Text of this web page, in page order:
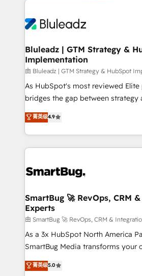
Bluleadz | GTM Strategy &
Implementation
由 Bluleadz | GTM Strategy & HubSpot
As HubSpot's most reviewed Elite
bridges the gap between strategy
don't just "set up tools" — we install
Operating System (GTM OS) to
and engineer a portal that drives
revenue velocity. 🚀 GTM Strategy & Alignment
stalling growth. Fix your ICP,
Scalable Architecture: Zero-
across all Hubs, validated by our 7
Accreditations. AI-Powered RevOps: Breeze AI,
custom AI agents, and high-
total reporting clarity. Security & Compliance: SOC 2
security. 🏆 Why Bluleadz? GTM OS Partner | 16+
菁英级4.9
SmartBug 🚀 RevOps, CRM
Experts
由 SmartBug 🚀 RevOps, CRM &
As a 3x HubSpot North America
SmartBug Media transforms your
into a revenue engine. Our unified
includes specialized divisions
菁英级5.0